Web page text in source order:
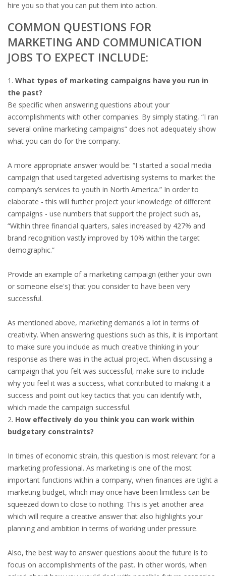
NETHERLANDS
UNEMPLOYEMENT BENEFIT IN THE NETHERLANDS
LEGAL ASSISTANCE
EMPLOYMENT LAWYER FOR HIGHLY SKILLED
MIGRANT (KENNISMIGRANT)
SEVERANCE PAY/REDUNDANCY COMPENSATION
SPOUSE SUPPORT
DUAL CAREER
EMPOWERING SPOUSES FOR A BRIGHT FUTURE IN
THE NETHERLANDS
JOBS
WORK IN NL
WORK IN HOLLAND
REGULATIONS
HEALTH INSURANCES
EXPAT CENTERS
INFORMATION PLATFORMS
EXPAT CAREER SUPPORT
RELOCATION
CITIZENSHIP
VISAS & PERMITS
INTEGRATION
hire you so that you can put them into action.
COMMON QUESTIONS FOR
MARKETING AND COMMUNICATION
JOBS TO EXPECT INCLUDE:
What types of marketing campaigns have you run in
the past?
Be specific when answering questions about your
accomplishments with other companies. By simply stating, “I ran
several online marketing campaigns” does not adequately show
what you can do for the company.
A more appropriate answer would be: “I started a social media
campaign that used targeted advertising systems to market the
company’s services to youth in North America.” In order to
elaborate - this will further project your knowledge of different
campaigns - use numbers that support the project such as,
“Within three financial quarters, sales increased by 427% and
brand recognition vastly improved by 10% within the target
demographic.”
Provide an example of a marketing campaign (either your own
or someone else's) that you consider to have been very
successful.
As mentioned above, marketing demands a lot in terms of
creativity. When answering questions such as this, it is important
to make sure you include as much creative thinking in your
response as there was in the actual project. When discussing a
campaign that you felt was successful, make sure to include
why you feel it was a success, what contributed to making it a
success and point out key tactics that you can identify with,
which made the campaign successful.
How effectively do you think you can work within
budgetary constraints?
In times of economic strain, this question is most relevant for a
marketing professional. As marketing is one of the most
important functions within a company, when finances are tight a
marketing budget, which may once have been limitless can be
squeezed down to close to nothing. This is yet another area
which will require a creative answer that also highlights your
planning and ambition in terms of working under pressure.
Also, the best way to answer questions about the future is to
focus on accomplishments of the past. In other words, when